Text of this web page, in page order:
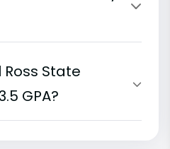
State
GPA?